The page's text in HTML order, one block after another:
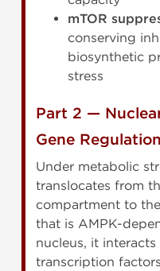
mTOR
conserving
biosynthetic
stress
Part 2 —
Gene Regulation
Under metabolic
translocates from
compartment to
that is AMPK-
nucleus, it
transcription